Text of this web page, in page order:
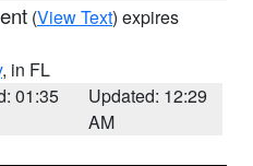
(View Text) expires
, in FL
01:35
Updated: 12:29
AM